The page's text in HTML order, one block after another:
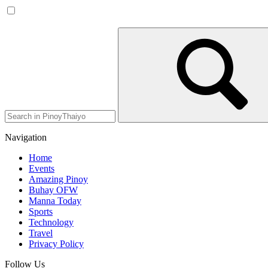
Navigation
Home
Events
Amazing Pinoy
Buhay OFW
Manna Today
Sports
Technology
Travel
Privacy Policy
Follow Us